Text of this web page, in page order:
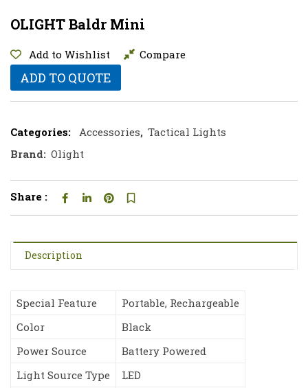
OLIGHT Baldr Mini
Add to Wishlist Compare
ADD TO QUOTE
Categories: Accessories, Tactical Lights
Brand: Olight
Share :
Description
Special Feature
Portable, Rechargeable
Color
Black
Power Source
Battery Powered
Light Source Type
LED